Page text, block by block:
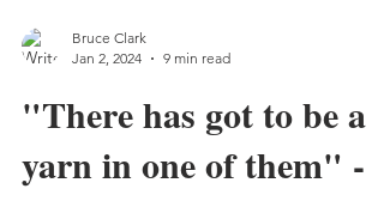
Bruce Clark
Jan 2, 2024
9 min read